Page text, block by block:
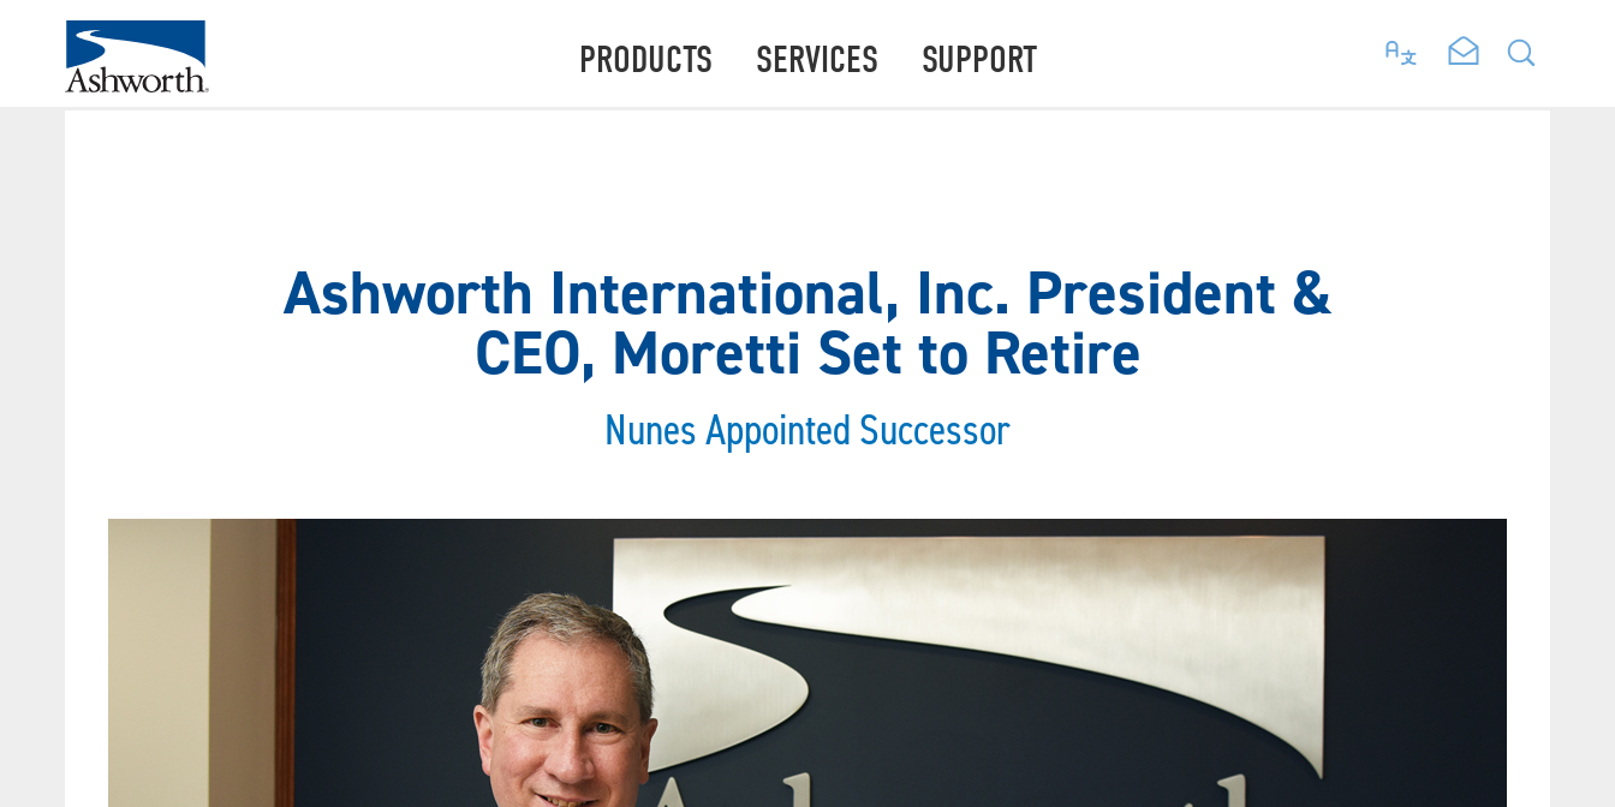
PRODUCTS SERVICES SUPPORT
Ashworth International, Inc. President &
CEO, Moretti Set to Retire
Nunes Appointed Successor